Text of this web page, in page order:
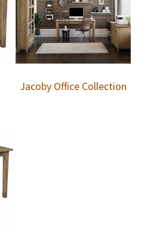
Jacoby Office Collection